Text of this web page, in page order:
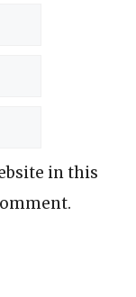
in this